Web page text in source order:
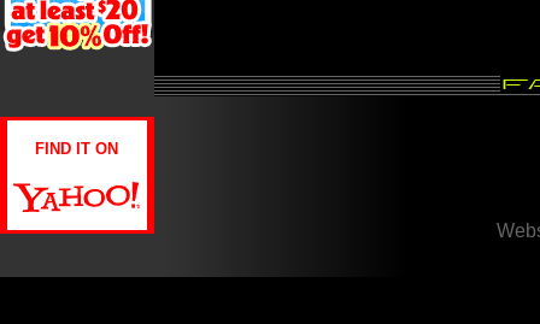
FIND IT ON